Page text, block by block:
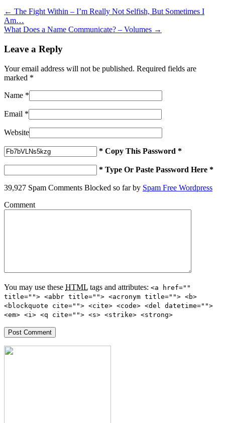
← The Fight Within – I’m Really Not Selfish, But Sometimes I
Am…
What Does a Name Communicate? – Volumes →
Leave a Reply
Your email address will not be published. Required fields are
marked *
Name *
Email *
Website
* Copy This Password *
* Type Or Paste Password Here *
39,927 Spam Comments Blocked so far by Spam Free Wordpress
Comment
You may use these HTML tags and attributes: <a href=""
title=""> <abbr title=""> <acronym title=""> <b>
<blockquote cite=""> <cite> <code> <del datetime="">
<em> <i> <q cite=""> <s> <strike> <strong>